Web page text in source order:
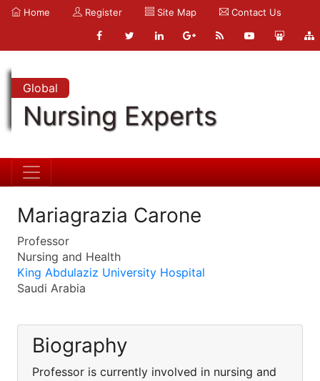
Home Register Site Map Contact Us
Global
Nursing Experts
Mariagrazia Carone
Professor
Nursing and Health
King Abdulaziz University Hospital
Saudi Arabia
Biography
Professor is currently involved in nursing and